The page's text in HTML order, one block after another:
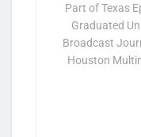
Part of Texas
Graduated
Broadcast
Houston